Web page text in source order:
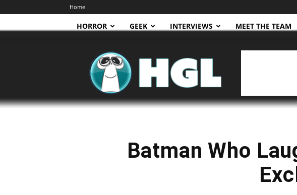
Home
HORROR GEEK INTERVIEWS MEET THE TEAM
HGL
Batman Who